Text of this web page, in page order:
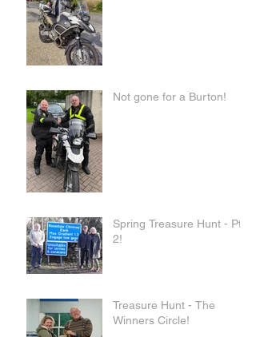
Not gone for a Burton!
Spring Treasure Hunt - Pt
2!
Treasure Hunt - The
Winners Circle!